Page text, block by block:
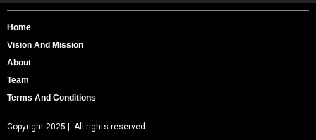
Home
Vision And Mission
About
Team
Terms And Conditions
Copyright 2025 | All rights reserved.